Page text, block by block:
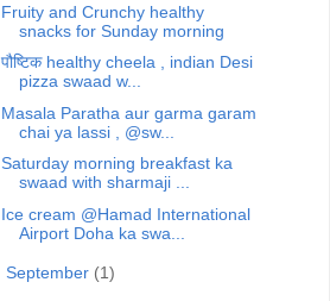
Fruity and Crunchy healthy
snacks for Sunday morning
पौष्टिक healthy cheela , indian Desi
pizza swaad w...
Masala Paratha aur garma garam
chai ya lassi , @sw...
Saturday morning breakfast ka
swaad with sharmaji ...
Ice cream @Hamad International
Airport Doha ka swa...
September (1)